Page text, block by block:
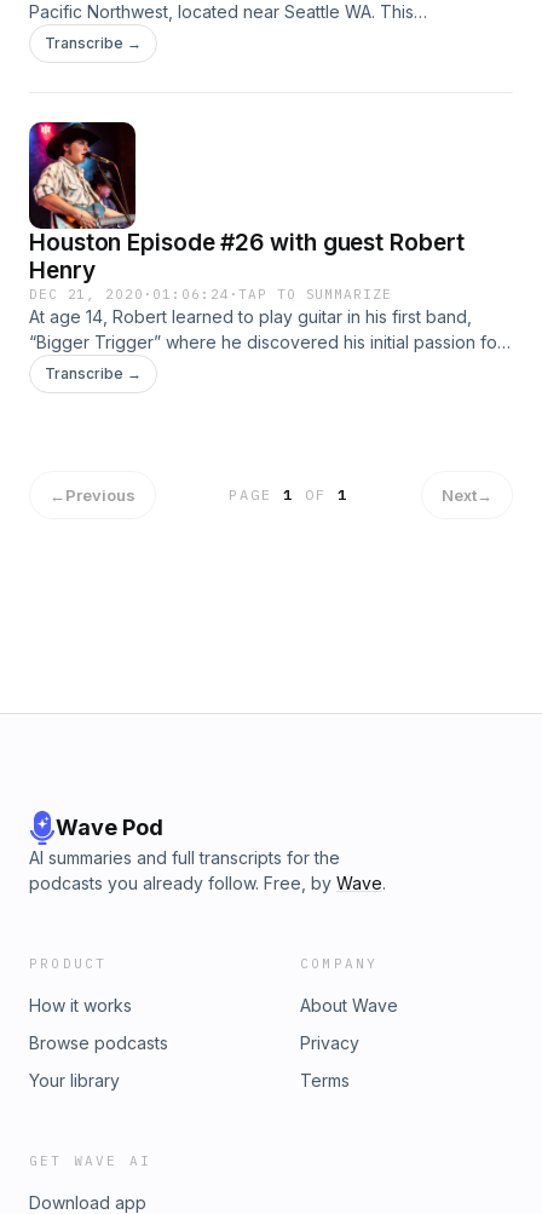
Pacific Northwest, located near Seattle WA. This
Thunderous Trio have masterfully composed the sounds
from the Alternative Grunge Era to a Raw Modern Rock,
Transcribe →
Houston Episode #26 with guest Robert
Henry
DEC 21, 2020 · 01:06:24 ·TAP TO SUMMARIZE
At age 14, Robert learned to play guitar in his first band,
“Bigger Trigger” where he discovered his initial passion for
music through heavy metal.
Transcribe →
←Previous PAGE1 OF 1 Next→
Wave Pod
AI summaries and full transcripts for the
podcasts you already follow. Free, by Wave.
PRODUCT
How it works
Browse podcasts
Your library
COMPANY
About Wave
Privacy
Terms
GET WAVE AI
Download app